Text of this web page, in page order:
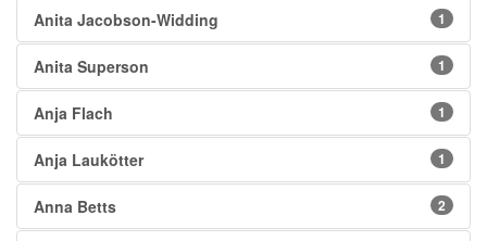
Anita Jacobson-Widding 1
Anita Superson 1
Anja Flach 1
Anja Laukötter 1
Anna Betts 2